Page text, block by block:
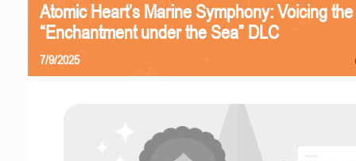
Atomic Heart’s Marine Symphony: Voicing the
“Enchantment under the Sea” DLC
7/9/2025